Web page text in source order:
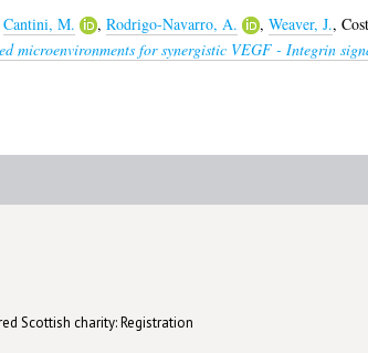
Cantini, M. , Rodrigo-Navarro, A. , Weaver, J.,
microenvironments for synergistic VEGF - Integrin
Scottish charity: Registration